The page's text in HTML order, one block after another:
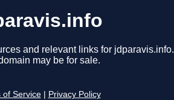
and relevant links for jdparavis.info.
may be for sale.
of Service Privacy Policy